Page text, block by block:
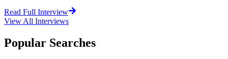
Read Full Interview
View All Interviews
Popular Searches